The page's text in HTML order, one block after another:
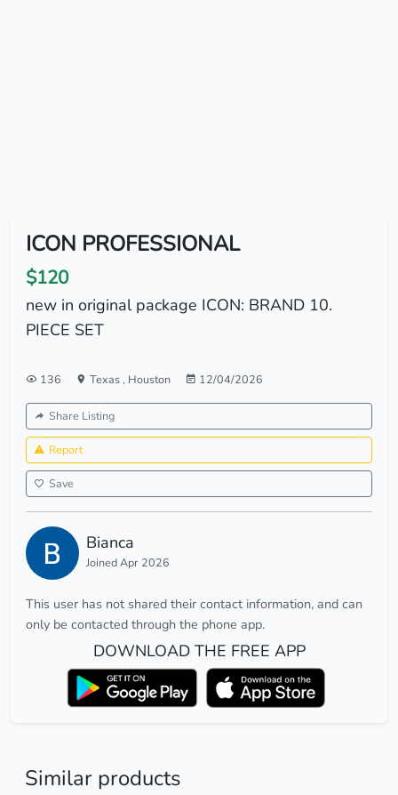
ICON PROFESSIONAL
$120
new in original package ICON: BRAND 10.
PIECE SET
136 Texas, Houston 12/04/2026
Share Listing
Report
Save
Bianca
Joined Apr 2026
This user has not shared their contact information, and can
only be contacted through the phone app.
DOWNLOAD THE FREE APP
Similar products